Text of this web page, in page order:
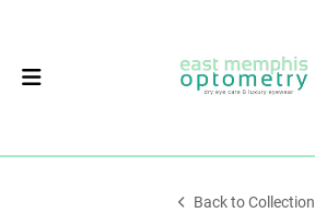
Back to Collection